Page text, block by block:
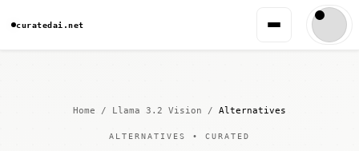
curatedai.net
Home / Llama 3.2 Vision / Alternatives
ALTERNATIVES • CURATED